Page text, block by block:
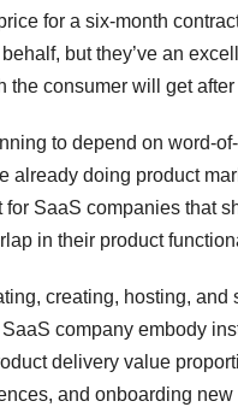
for a six-month
but they’ve an
consumer will get
to depend on word-
already doing product
SaaS companies that
in their product
creating, hosting,
company embody
delivery value
and onboarding